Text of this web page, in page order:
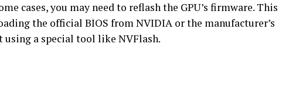
cases, you may need to reflash the GPU’s firmware. This
the official BIOS from NVIDIA or the manufacturer’s
a special tool like NVFlash.